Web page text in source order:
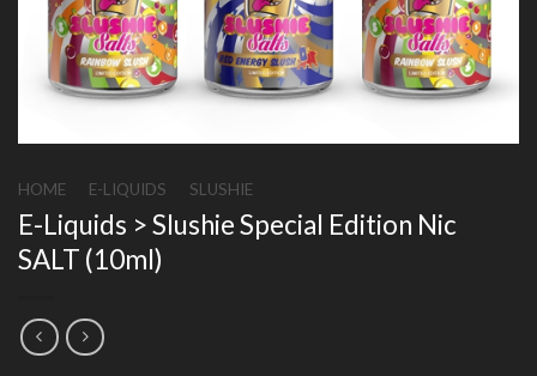
HOME E-LIQUIDS SLUSHIE
E-Liquids > Slushie Special Edition Nic
SALT (10ml)